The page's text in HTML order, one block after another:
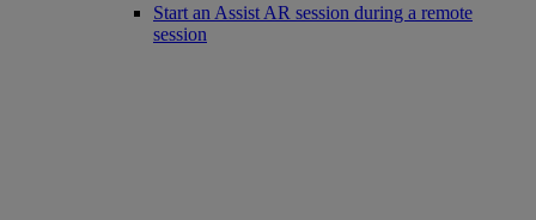
Start an Assist AR session during a remote
session